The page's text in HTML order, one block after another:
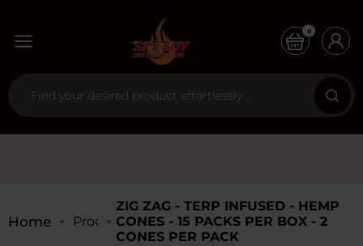
0
Home Products
ZIG ZAG - TERP INFUSED - HEMP
CONES - 15 PACKS PER BOX - 2
CONES PER PACK